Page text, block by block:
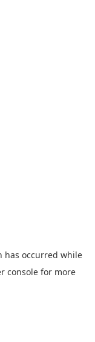
has occurred while
console for more